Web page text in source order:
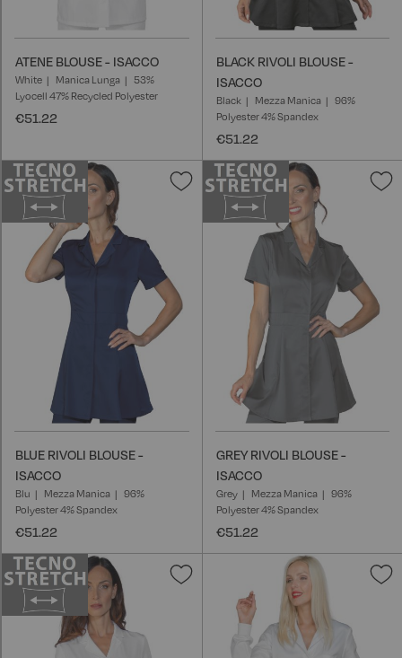
ATENE BLOUSE - ISACCO
White Manica Lunga
53%
Lyocell 47% Recycled Polyester
€51.22
BLACK RIVOLI BLOUSE -
ISACCO
Black Mezza Manica
96%
Polyester 4% Spandex
€51.22
Add
BLUE RIVOLI BLOUSE -
ISACCO
Blu Mezza Manica
96%
Polyester 4% Spandex
€51.22
GREY RIVOLI BLOUSE -
ISACCO
Grey Mezza Manica
96%
Polyester 4% Spandex
€51.22
Add